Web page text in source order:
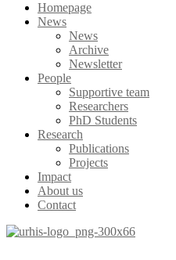
Homepage
News
News
Archive
Newsletter
People
Supportive team
Researchers
PhD Students
Research
Publications
Projects
Impact
About us
Contact